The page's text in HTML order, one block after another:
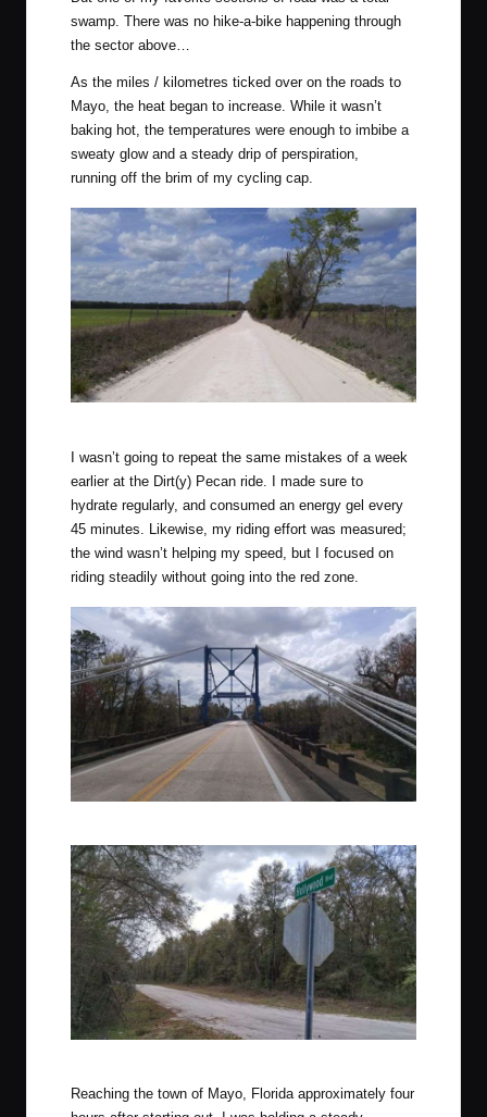
swamp. There was no hike-a-bike happening through
the sector above…
As the miles / kilometres ticked over on the roads to
Mayo, the heat began to increase. While it wasn’t
baking hot, the temperatures were enough to imbibe a
sweaty glow and a steady drip of perspiration,
running off the brim of my cycling cap.
I wasn’t going to repeat the same mistakes of a week
earlier at the Dirt(y) Pecan ride. I made sure to
hydrate regularly, and consumed an energy gel every
45 minutes. Likewise, my riding effort was measured;
the wind wasn’t helping my speed, but I focused on
riding steadily without going into the red zone.
Reaching the town of Mayo, Florida approximately four